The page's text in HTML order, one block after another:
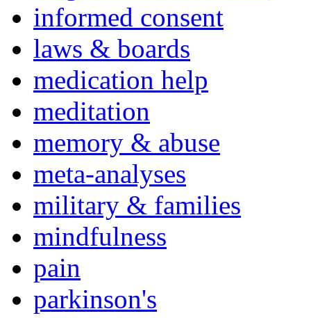
informed consent
laws & boards
medication help
meditation
memory & abuse
meta-analyses
military & families
mindfulness
pain
parkinson's